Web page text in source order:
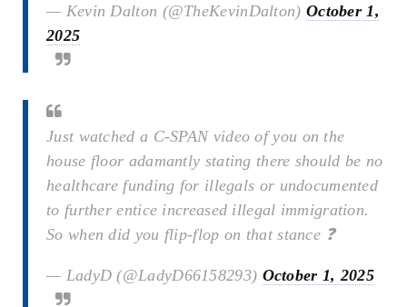
— Kevin Dalton (@TheKevinDalton) October 1,
2025
Just watched a C-SPAN video of you on the
house floor adamantly stating there should be no
healthcare funding for illegals or undocumented
to further entice increased illegal immigration.
So when did you flip-flop on that stance ❓
— LadyD (@LadyD66158293) October 1, 2025